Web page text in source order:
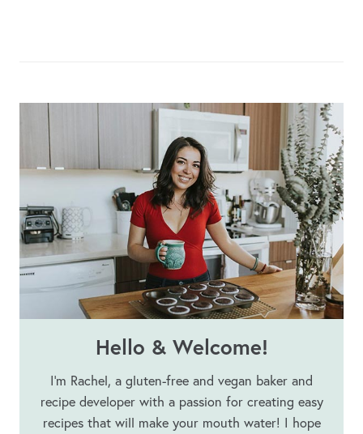
Hello & Welcome!
I’m Rachel, a gluten-free and vegan baker and
recipe developer with a passion for creating easy
recipes that will make your mouth water! I hope